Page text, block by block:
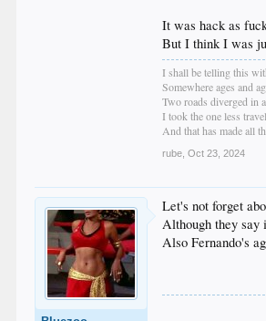
It was hack as
But I think I was
I shall be telling this
Somewhere ages and
Two roads diverged
I took the one less
And that has made all
rube Oct 23, 2024
Let's not forget
Although they say
Also Fernando's